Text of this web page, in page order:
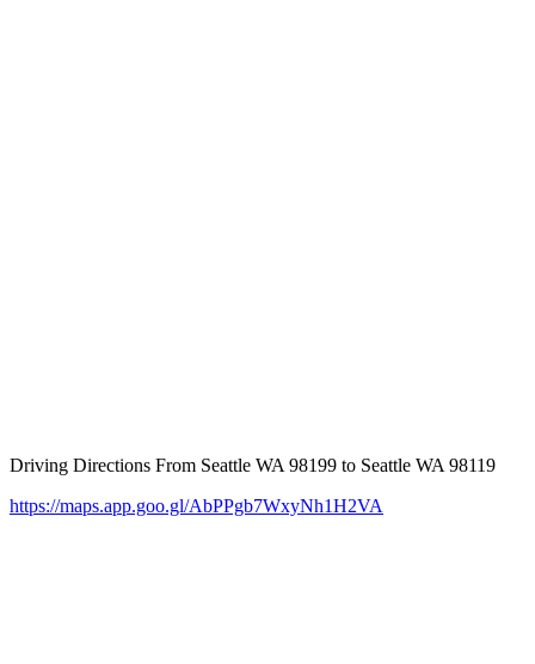
Driving Directions From Seattle WA 98199 to Seattle WA 98119
https://maps.app.goo.gl/AbPPgb7WxyNh1H2VA